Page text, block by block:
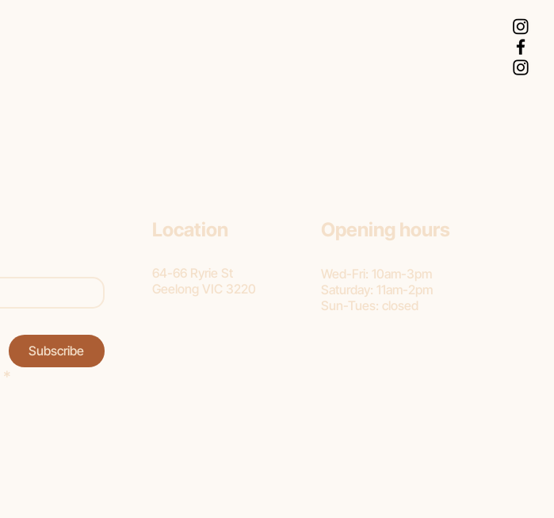
Subscribe
*
Location
64-66 Ryrie St
Geelong VIC 3220
Opening hours
Wed-Fri: 10am-3pm
Saturday: 11am-2pm
Sun-Tues: closed